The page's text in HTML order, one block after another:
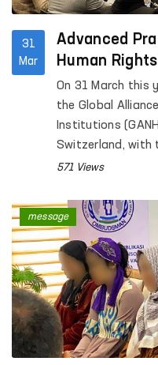
31
Mar
Advanced
Human
GANHRI
On 31 March this
the Global
Institutions
Switzerland,
Commissioner of
571 Views
message